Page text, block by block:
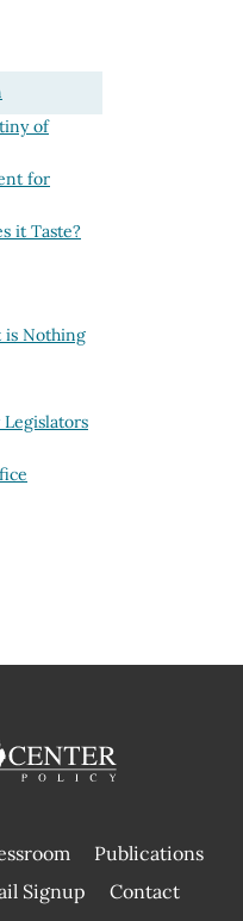
of
for
it Taste?
is Nothing
Publications
Signup Contact